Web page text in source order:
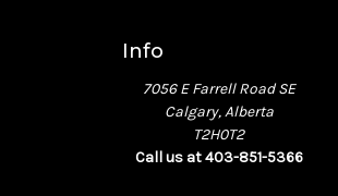
Info
7056 E Farrell Road SE
Calgary, Alberta
T2H0T2
Call us at 403-851-5366